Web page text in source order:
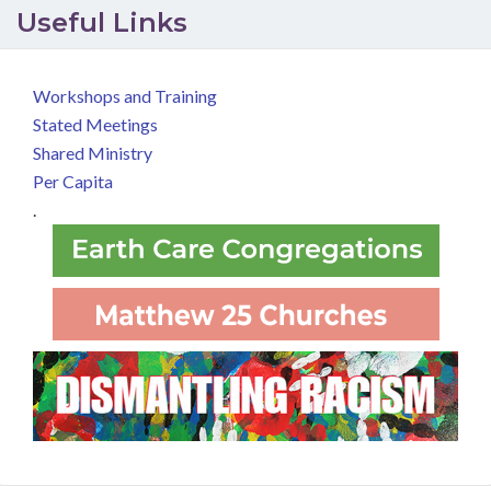
Useful Links
Workshops and Training
Stated Meetings
Shared Ministry
Per Capita
.